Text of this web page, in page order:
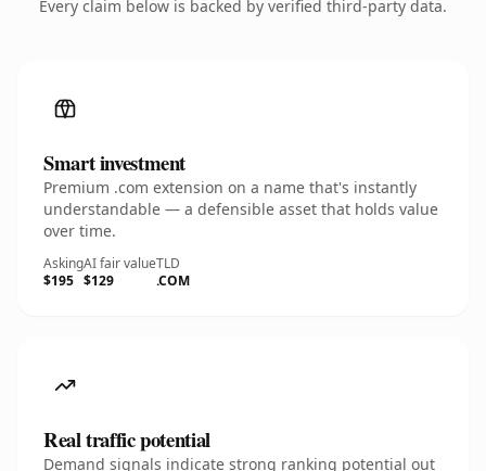
Every claim below is backed by verified third-party data.
Smart investment
Premium .com extension on a name that's instantly
understandable — a defensible asset that holds value
over time.
Asking
$195
AI fair value
$129
TLD
.COM
Real traffic potential
Demand signals indicate strong ranking potential out